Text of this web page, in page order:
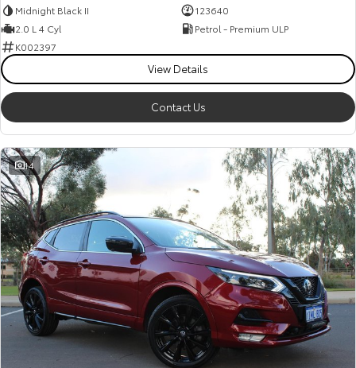
Midnight Black II
123640
2.0 L 4 Cyl
Petrol - Premium ULP
K002397
View Details
Contact Us
14